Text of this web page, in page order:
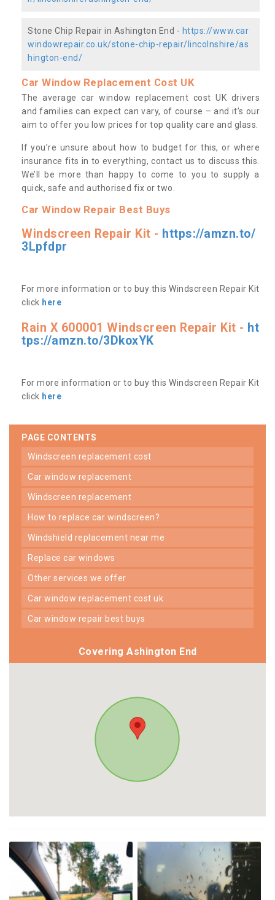
Stone Chip Repair in Ashington End - https://www.car
windowrepair.co.uk/stone-chip-repair/lincolnshire/as
hington-end/
Car Window Replacement Cost UK
The average car window replacement cost UK drivers
and families can expect can vary, of course – and it’s our
aim to offer you low prices for top quality care and glass.
If you’re unsure about how to budget for this, or where
insurance fits in to everything, contact us to discuss this.
We’ll be more than happy to come to you to supply a
quick, safe and authorised fix or two.
Car Window Repair Best Buys
Windscreen Repair Kit - https://amzn.to/
3Lpfdpr
For more information or to buy this Windscreen Repair Kit
click here
Rain X 600001 Windscreen Repair Kit - ht
tps://amzn.to/3DkoxYK
For more information or to buy this Windscreen Repair Kit
click here
PAGE CONTENTS
windscreen replacement cost
car window replacement
windscreen replacement
how to replace car windscreen?
windshield replacement near me
replace car windows
other services we offer
car window replacement cost uk
car window repair best buys
Covering Ashington End